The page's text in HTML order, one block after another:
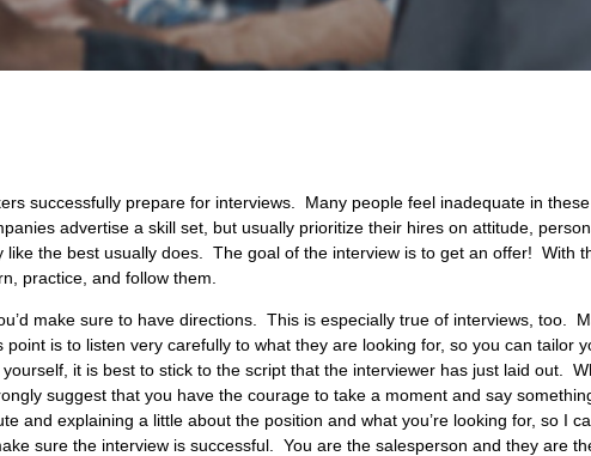
successfully prepare for interviews. Many people feel inadequate in
advertise a skill set, but usually prioritize their hires on attitude,
the best usually does. The goal of the interview is to get an offer! With
practice, and follow them.
make sure to have directions. This is especially true of interviews, too.
is to listen very carefully to what they are looking for, so you can tailor
it is best to stick to the script that the interviewer has just laid out.
suggest that you have the courage to take a moment and say
and explaining a little about the position and what you’re looking for, so I
sure the interview is successful. You are the salesperson and they are